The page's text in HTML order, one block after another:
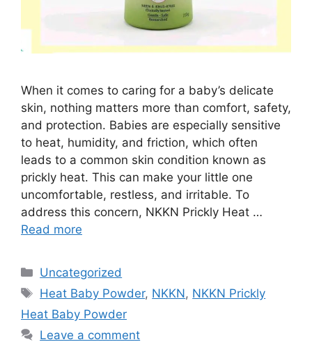
When it comes to caring for a baby’s delicate
skin, nothing matters more than comfort, safety,
and protection. Babies are especially sensitive
to heat, humidity, and friction, which often
leads to a common skin condition known as
prickly heat. This can make your little one
uncomfortable, restless, and irritable. To
address this concern, NKKN Prickly Heat …
Read more
Categories
Uncategorized
Tags
Heat Baby Powder, NKKN, NKKN Prickly
Heat Baby Powder
Leave a comment